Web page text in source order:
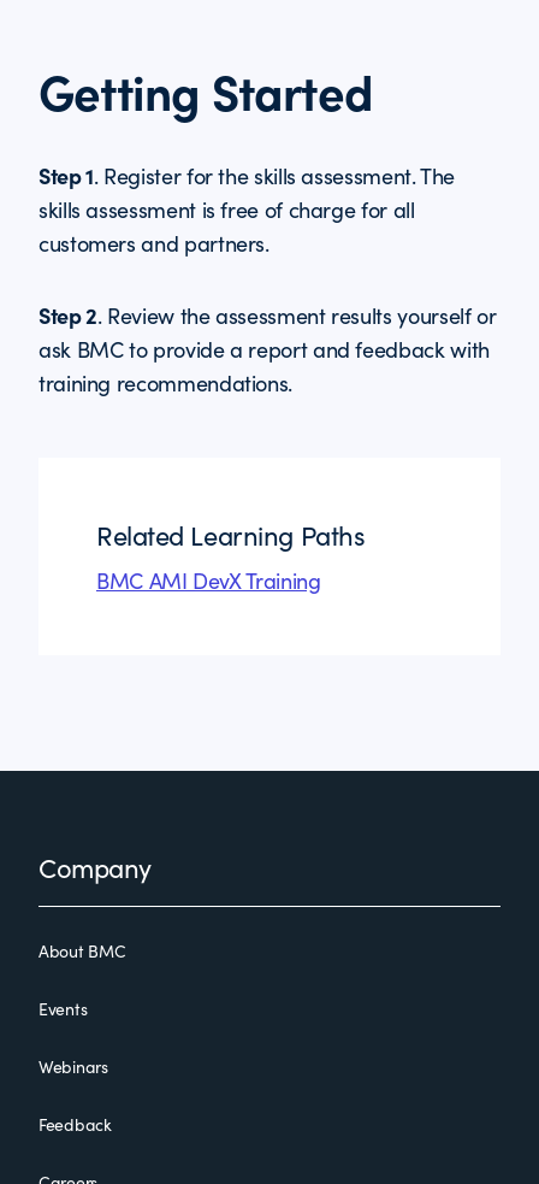
Getting Started
Step 1. Register for the skills assessment. The
skills assessment is free of charge for all
customers and partners.
Step 2. Review the assessment results yourself or
ask BMC to provide a report and feedback with
training recommendations.
Related Learning Paths
BMC AMI DevX Training
FooterCompany
About BMC
Events
Webinars
Feedback